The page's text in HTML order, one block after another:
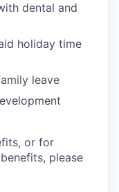
dental and
holiday time
leave
or for
please